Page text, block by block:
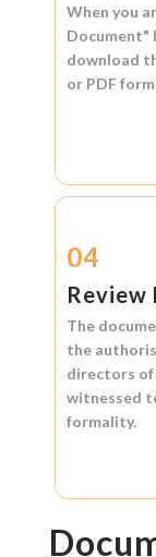
When you
Document"
download
or PDF
04
Review
The
the
directors of
witnessed
formality.